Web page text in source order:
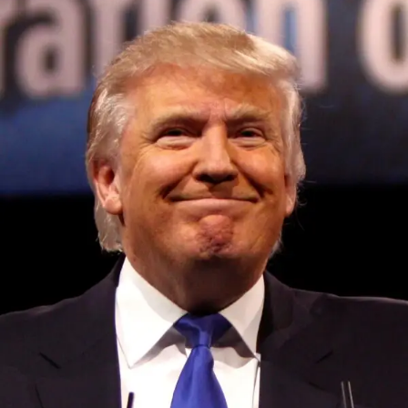
Convened annually at the prestigious British Parliament,
House of Lords, Palace of Westminster, by Ambassador
Canon Chinenem Otto, the Summit has, over the last four
years, successfully fostered international dialogue and
partnerships that have contributed to the advancement of
global sustainability goals, the establishment of
sustainability-focused ministries, departments and policy
structures across national and subnational governments,
and the attraction of major investors into sustainable